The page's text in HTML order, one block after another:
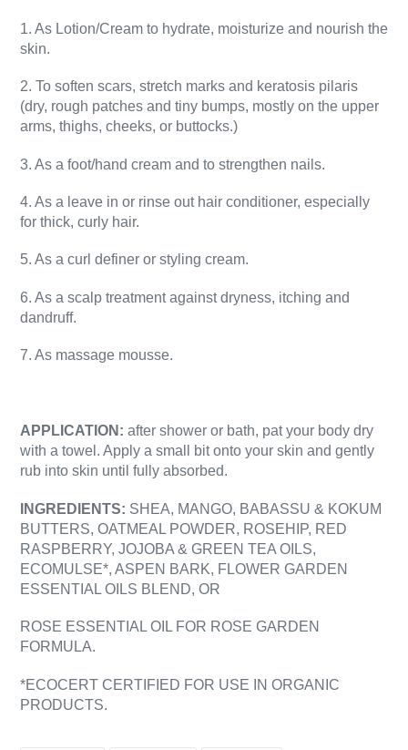
1. As Lotion/Cream to hydrate, moisturize and nourish the
skin.
2. To soften scars, stretch marks and keratosis pilaris
(dry, rough patches and tiny bumps, mostly on the upper
arms, thighs, cheeks, or buttocks.)
3. As a foot/hand cream and to strengthen nails.
4. As a leave in or rinse out hair conditioner, especially
for thick, curly hair.
5. As a curl definer or styling cream.
6. As a scalp treatment against dryness, itching and
dandruff.
7. As massage mousse.
APPLICATION: after shower or bath, pat your body dry
with a towel. Apply a small bit onto your skin and gently
rub into skin until fully absorbed.
INGREDIENTS: SHEA, MANGO, BABASSU & KOKUM
BUTTERS, OATMEAL POWDER, ROSEHIP, RED
RASPBERRY, JOJOBA & GREEN TEA OILS,
ECOMULSE*, ASPEN BARK, FLOWER GARDEN
ESSENTIAL OILS BLEND, OR
ROSE ESSENTIAL OIL FOR ROSE GARDEN
FORMULA.
*ECOCERT CERTIFIED FOR USE IN ORGANIC
PRODUCTS.